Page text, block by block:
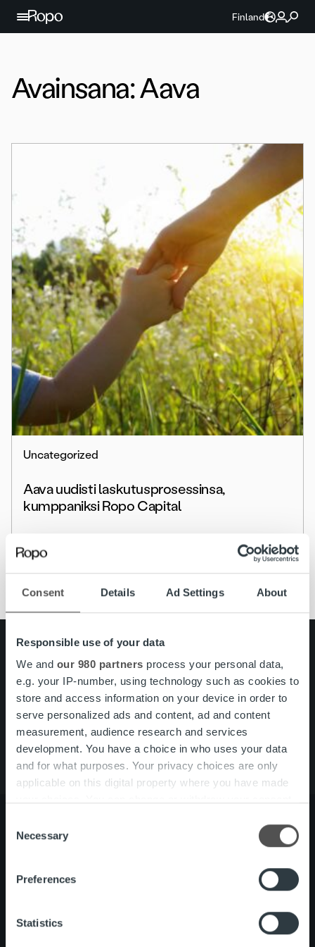
Consent Details Ad Settings About
Responsible use of your data
We and our 980 partners process your personal data,
e.g. your IP-number, using technology such as cookies to
store and access information on your device in order to
serve personalized ads and content, ad and content
measurement, audience research and services
development. You have a choice in who uses your data
and for what purposes. Your privacy choices are only
applicable on this digital property where you have made
the Privacy trigger icon.
Find out more about how your personal data is processed
and set your preferences in the
We use cookies to personalise content and ads, to
provide social media features and to analyse our traffic.
Selection
Necessary
Preferences
Statistics
Jatka sisältöön
Finland
Avainsana:Aava
Uncategorized
Aava uudisti laskutusprosessinsa,
kumppaniksi Ropo Capital
Lue lisää
Pikalinkit
Yhteystiedot
Ura Ropolla
Palvelut
Tietoa meistä
Search for:
Ihmiset ja kulttuurimme